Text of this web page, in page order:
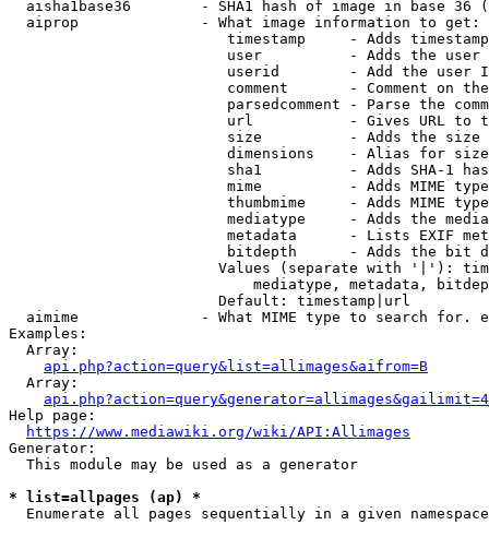
aisha1base36        - SHA1 hash of image in base 36
  aiprop              - What image information to get:
timestamp     - Adds
user          - Adds the
userid        - Add the user
comment       - Comment on
parsedcomment - Parse the
url           - Gives URL to
size          - Adds the
                         dimensions    - Alias for size
sha1          - Adds SHA-1
mime          - Adds MIME
thumbmime     - Adds MIME
mediatype     - Adds the
metadata      - Lists EXIF
bitdepth      - Adds the bit
Values (separate with '|'):
mediatype, metadata,
                        Default: timestamp|url
aimime              - What MIME type to search for.
Examples:
  Array:
api.php?action=query&list=allimages&aifrom=B
  Array:
Help page:
https://www.mediawiki.org/wiki/API:Allimages
Generator:
  This module may be used as a generator
* list=allpages (ap) *
  Enumerate all pages sequentially in a given namespace